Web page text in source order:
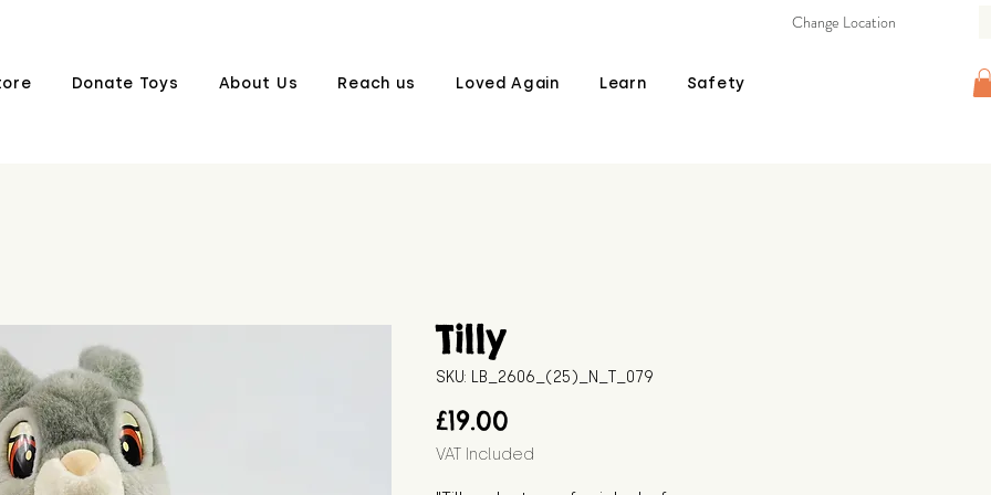
Donate Toys About Us Reach us Loved Again Learn Safety
Change Location
Tilly
SKU: LB_2606_(25)_N_T_079
£19.00
VAT Included